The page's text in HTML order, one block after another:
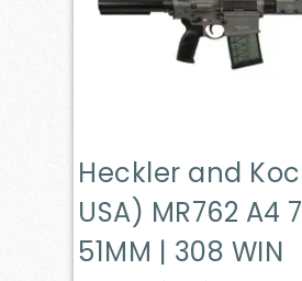
Heckler and
USA) MR762 A4
51MM | 308 WIN